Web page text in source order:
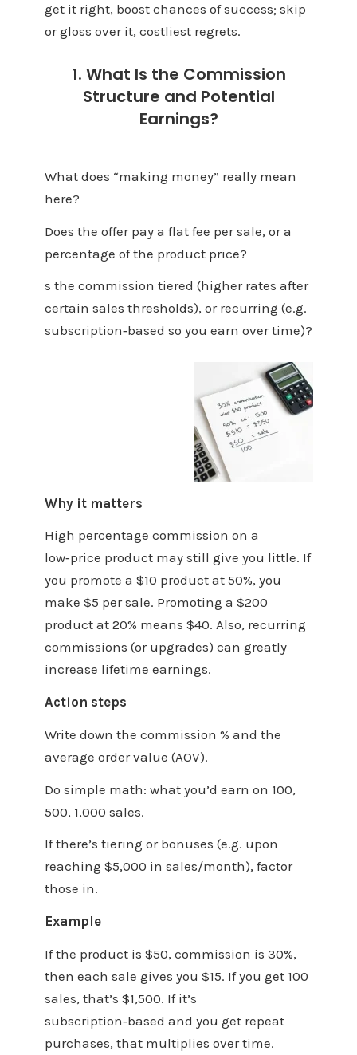
get it right, boost chances of success; skip
or gloss over it, costliest regrets.
1. What Is the Commission
Structure and Potential
Earnings?
What does “making money” really mean
here?
Does the offer pay a flat fee per sale, or a
percentage of the product price?
s the commission tiered (higher rates after
certain sales thresholds), or recurring (e.g.
subscription‑based so you earn over time)?
Why it matters
High percentage commission on a
low‑price product may still give you little. If
you promote a $10 product at 50%, you
make $5 per sale. Promoting a $200
product at 20% means $40. Also, recurring
commissions (or upgrades) can greatly
increase lifetime earnings.
Action steps
Write down the commission % and the
average order value (AOV).
Do simple math: what you’d earn on 100,
500, 1,000 sales.
If there’s tiering or bonuses (e.g. upon
reaching $5,000 in sales/month), factor
those in.
Example
If the product is $50, commission is 30%,
then each sale gives you $15. If you get 100
sales, that’s $1,500. If it’s
subscription‑based and you get repeat
purchases, that multiplies over time.